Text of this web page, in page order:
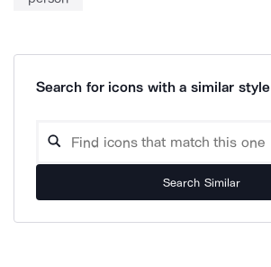
Search for icons with a similar style
Search Similar